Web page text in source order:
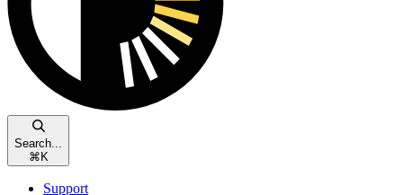
Search...
⌘ K
Support